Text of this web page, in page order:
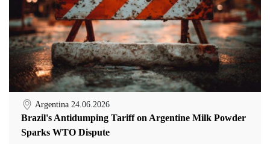
Argentina 24.06.2026
Brazil's Antidumping Tariff on Argentine Milk Powder
Sparks WTO Dispute